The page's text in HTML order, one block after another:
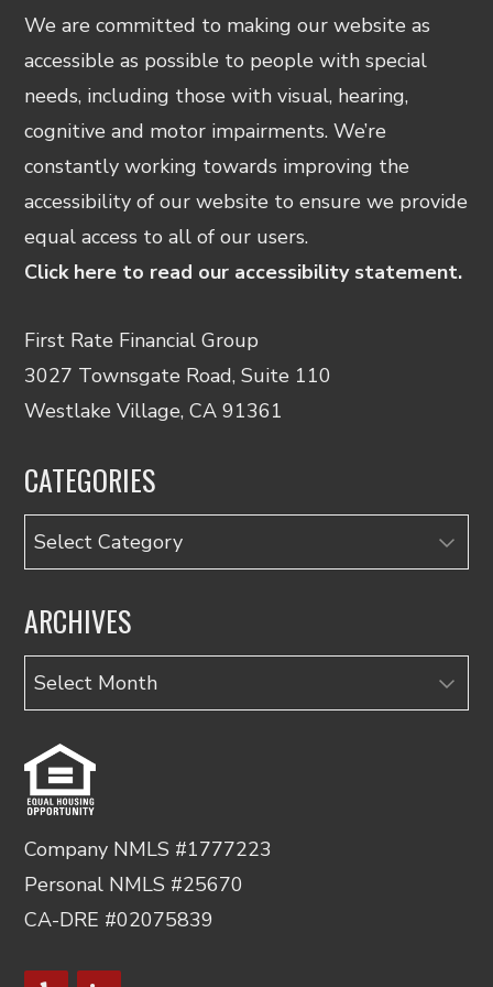
We are committed to making our website as
accessible as possible to people with special
needs, including those with visual, hearing,
cognitive and motor impairments. We’re
constantly working towards improving the
accessibility of our website to ensure we provide
equal access to all of our users.
Click here to read our accessibility statement.
First Rate Financial Group
3027 Townsgate Road, Suite 110
Westlake Village, CA 91361
CATEGORIES
Categories
ARCHIVES
Archives
Company NMLS #1777223
Personal NMLS #25670
CA-DRE #02075839